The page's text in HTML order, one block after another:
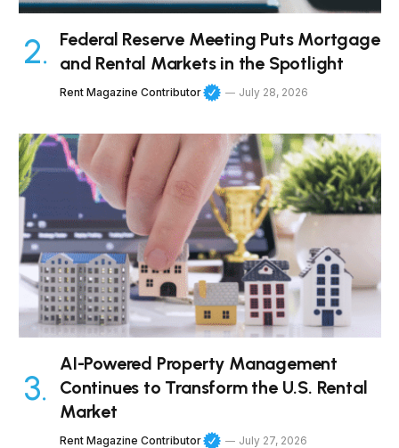
Federal Reserve Meeting Puts Mortgage
and Rental Markets in the Spotlight
Rent Magazine Contributor July 28, 2026
AI-Powered Property Management
Continues to Transform the U.S. Rental
Market
Rent Magazine Contributor July 27, 2026